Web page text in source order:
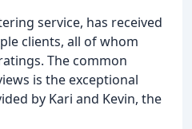
service, has received
clients, all of whom
The common
is the exceptional
by Kari and Kevin, the